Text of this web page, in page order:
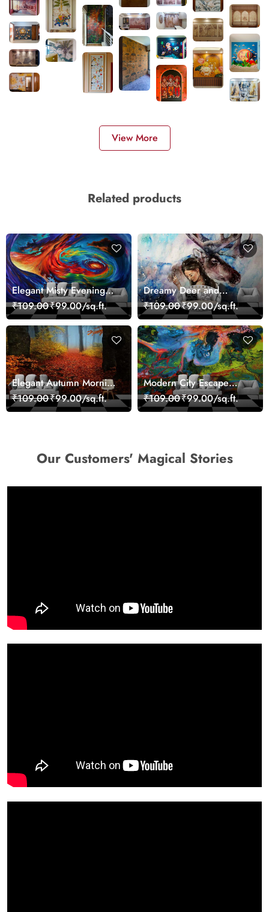
View More
Related products
Elegant Misty Evening
Nature Scene wallpaper
₹109.00₹99.00/sq.ft.
Dreamy Deer and
Woman Art Wall Mural
Wallpaper
₹109.00₹99.00/sq.ft.
Elegant Autumn Morning
Nature Scene wallpaper
₹109.00₹99.00/sq.ft.
Modern City Escape
Skyline Landscape View
wallpaper
₹109.00₹99.00/sq.ft.
Our Customers' Magical Stories